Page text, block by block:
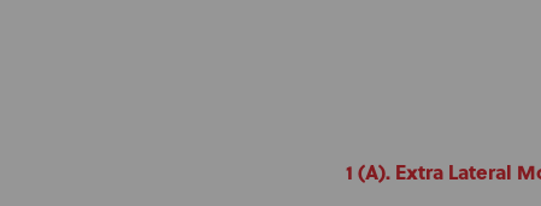
1 (A). Extra Lateral